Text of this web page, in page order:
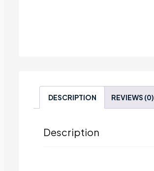
DESCRIPTION REVIEWS (0)
Description